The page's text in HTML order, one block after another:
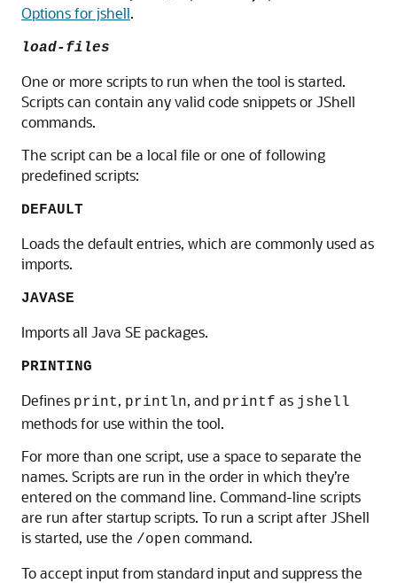
Options for jshell.
load-files
One or more scripts to run when the tool is started.
Scripts can contain any valid code snippets or JShell
commands.
The script can be a local file or one of following
predefined scripts:
DEFAULT
Loads the default entries, which are commonly used as
imports.
JAVASE
Imports all Java SE packages.
PRINTING
Defines print, println, and printf as jshell
methods for use within the tool.
For more than one script, use a space to separate the
names. Scripts are run in the order in which they’re
entered on the command line. Command-line scripts
are run after startup scripts. To run a script after JShell
is started, use the /open command.
To accept input from standard input and suppress the